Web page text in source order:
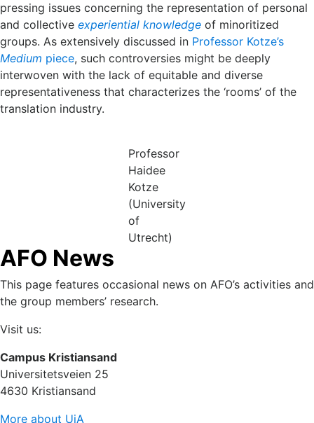
pressing issues concerning the representation of personal
and collective experiential knowledge of minoritized
groups. As extensively discussed in Professor Kotze’s
Medium piece, such controversies might be deeply
interwoven with the lack of equitable and diverse
representativeness that characterizes the ‘rooms’ of the
translation industry.
Professor
Haidee
Kotze
(University
of
Utrecht)
AFO News
This page features occasional news on AFO’s activities and
the group members’ research.
Visit us:
Campus Kristiansand
Universitetsveien 25
4630 Kristiansand
More about UiA